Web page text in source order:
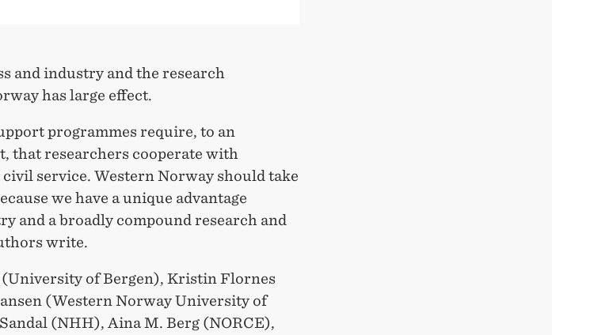
and industry and the research
has large effect.
programmes require, to an
that researchers cooperate with
service. Western Norway should take
we have a unique advantage
and a broadly compound research and
write.
of Bergen), Kristin Flornes
(Western Norway University of
(NHH), Aina M. Berg (NORCE),